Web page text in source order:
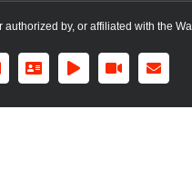
by, or affiliated with the
LinkedIn
Rss YouTubeEmail